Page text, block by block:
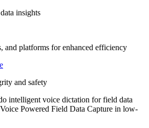
insights
and platforms for enhanced efficiency
and safety